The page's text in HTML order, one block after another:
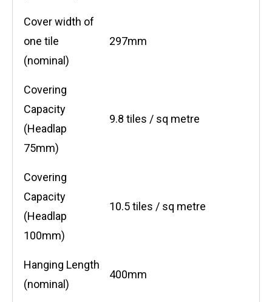
Cover width of
one tile
(nominal)
297mm
Covering
Capacity
(Headlap
75mm)
9.8 tiles / sq metre
Covering
Capacity
(Headlap
100mm)
10.5 tiles / sq metre
Hanging Length
(nominal)
400mm